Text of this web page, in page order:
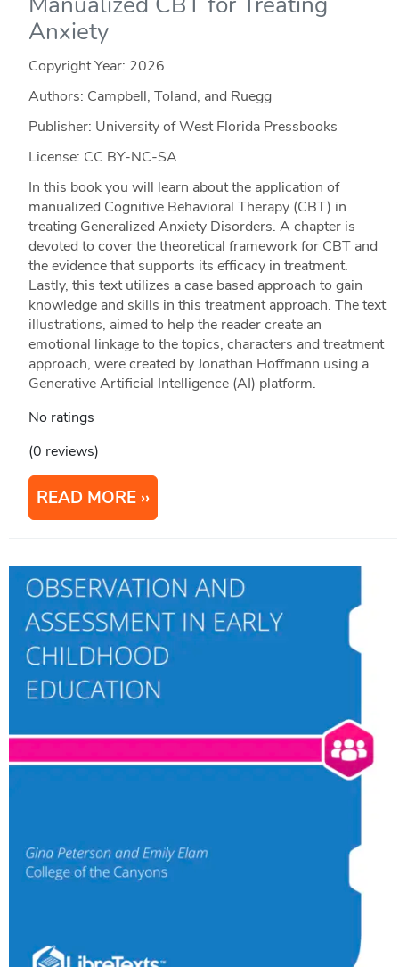
Anxiety
Copyright Year: 2026
Authors: Campbell, Toland, and Ruegg
Publisher: University of West Florida Pressbooks
License: CC BY-NC-SA
In this book you will learn about the application of
manualized Cognitive Behavioral Therapy (CBT) in
treating Generalized Anxiety Disorders. A chapter is
devoted to cover the theoretical framework for CBT and
the evidence that supports its efficacy in treatment.
Lastly, this text utilizes a case based approach to gain
knowledge and skills in this treatment approach. The text
illustrations, aimed to help the reader create an
emotional linkage to the topics, characters and treatment
approach, were created by Jonathan Hoffmann using a
Generative Artificial Intelligence (AI) platform.
No ratings
(0 reviews)
READ MORE